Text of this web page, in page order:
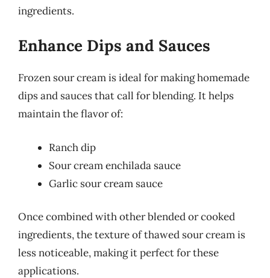
ingredients.
Enhance Dips and Sauces
Frozen sour cream is ideal for making homemade
dips and sauces that call for blending. It helps
maintain the flavor of:
Ranch dip
Sour cream enchilada sauce
Garlic sour cream sauce
Once combined with other blended or cooked
ingredients, the texture of thawed sour cream is
less noticeable, making it perfect for these
applications.